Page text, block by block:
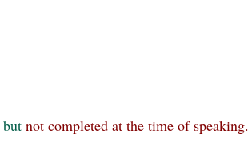
but not completed at the time of speaking.